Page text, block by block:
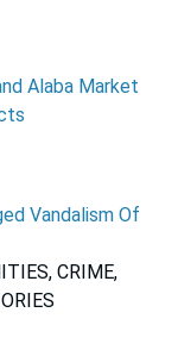
Alaba Market
Vandalism Of
CRIME,